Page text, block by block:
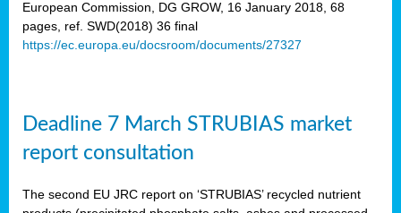
European Commission, DG GROW, 16 January 2018, 68
pages, ref. SWD(2018) 36 final
https://ec.europa.eu/docsroom/documents/27327
Deadline 7 March STRUBIAS market
report consultation
The second EU JRC report on ‘STRUBIAS’ recycled nutrient